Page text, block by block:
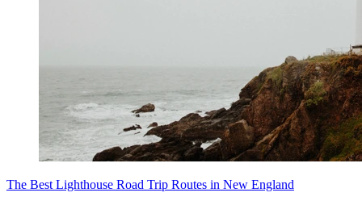
The Best Lighthouse Road Trip Routes in New England